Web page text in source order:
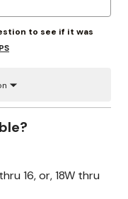
to see if it was
16, or, 18W thru